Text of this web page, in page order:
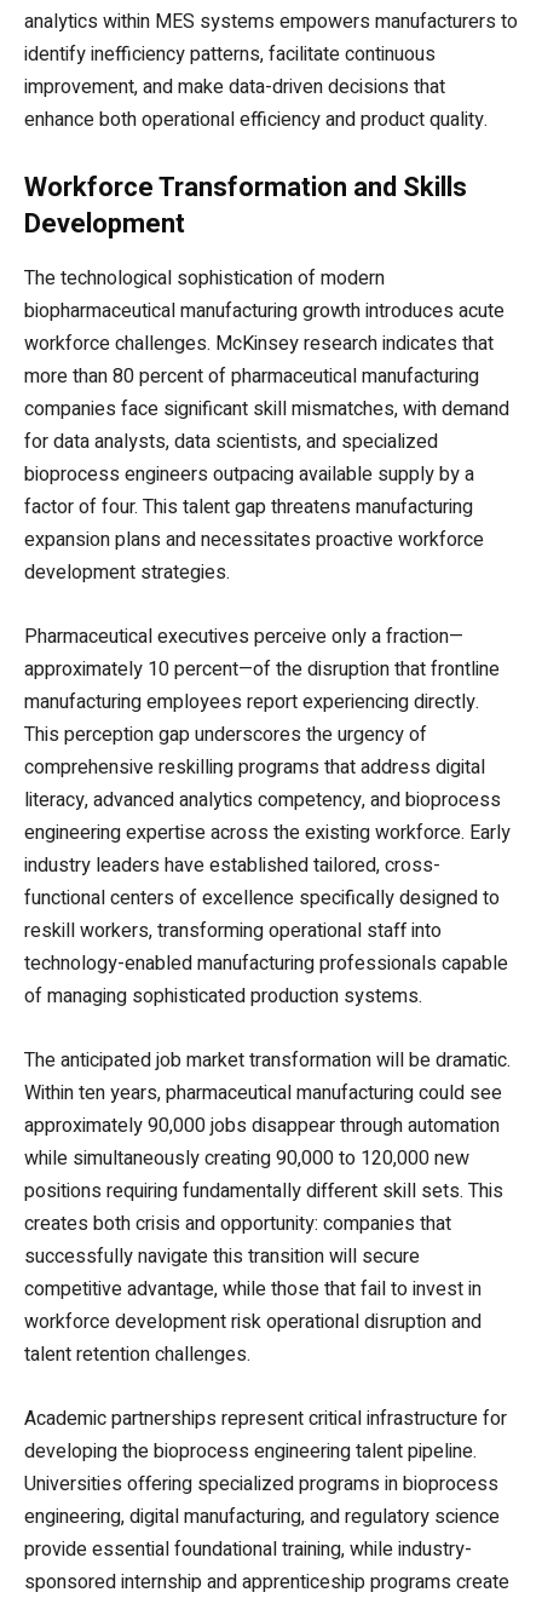
analytics within MES systems empowers manufacturers to
identify inefficiency patterns, facilitate continuous
improvement, and make data-driven decisions that
enhance both operational efficiency and product quality.
Workforce Transformation and Skills
Development
The technological sophistication of modern
biopharmaceutical manufacturing growth introduces acute
workforce challenges. McKinsey research indicates that
more than 80 percent of pharmaceutical manufacturing
companies face significant skill mismatches, with demand
for data analysts, data scientists, and specialized
bioprocess engineers outpacing available supply by a
factor of four. This talent gap threatens manufacturing
expansion plans and necessitates proactive workforce
development strategies.
Pharmaceutical executives perceive only a fraction—
approximately 10 percent—of the disruption that frontline
manufacturing employees report experiencing directly.
This perception gap underscores the urgency of
comprehensive reskilling programs that address digital
literacy, advanced analytics competency, and bioprocess
engineering expertise across the existing workforce. Early
industry leaders have established tailored, cross-
functional centers of excellence specifically designed to
reskill workers, transforming operational staff into
technology-enabled manufacturing professionals capable
of managing sophisticated production systems.
The anticipated job market transformation will be dramatic.
Within ten years, pharmaceutical manufacturing could see
approximately 90,000 jobs disappear through automation
while simultaneously creating 90,000 to 120,000 new
positions requiring fundamentally different skill sets. This
creates both crisis and opportunity: companies that
successfully navigate this transition will secure
competitive advantage, while those that fail to invest in
workforce development risk operational disruption and
talent retention challenges.
Academic partnerships represent critical infrastructure for
developing the bioprocess engineering talent pipeline.
Universities offering specialized programs in bioprocess
engineering, digital manufacturing, and regulatory science
provide essential foundational training, while industry-
sponsored internship and apprenticeship programs create